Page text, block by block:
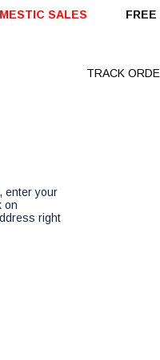
SALESFREE
TRACK
enter your
on
right